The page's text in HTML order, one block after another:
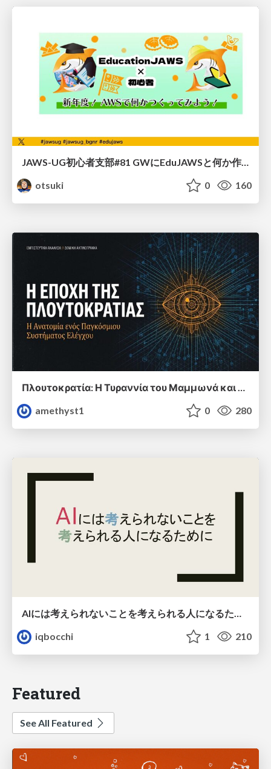
JAWS-UG初心者支部#81 GWにEduJAWSと何か作ろうもくもく会！
otsuki
0 160
Πλουτοκρατία: Η Τυραννία του Μαμμωνά και η Μεταανθρώπινη Δουλεία
amethyst1
0 280
iqbocchi
1 210
Featured
See All Featured